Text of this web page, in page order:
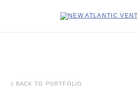
 BACK TO PORTFOLIO